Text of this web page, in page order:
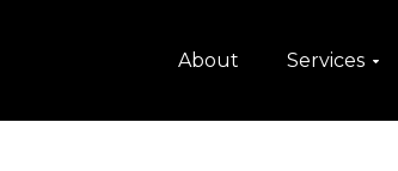
About Services